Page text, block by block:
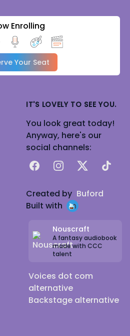
Enrolling
Your Seat
IT'S LOVELY TO SEE YOU.
You look great today!
Anyway, here's our
social channels:
FacebookInstagram
X TikTok
Created by Buford
Built with
Nouscraft
A fantasy audiobook
made with CCC
talent
Voices dot com
alternative
Backstage alternative